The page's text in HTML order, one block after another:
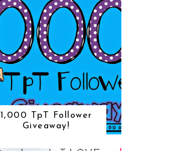
1,000 TpT Follower
Giveaway!